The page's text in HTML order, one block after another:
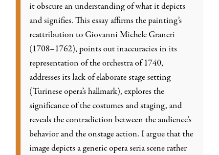
it obscure an understanding of what it depicts
and signifies. This essay affirms the painting’s
reattribution to Giovanni Michele Graneri
(1708–1762), points out inaccuracies in its
representation of the orchestra of 1740,
addresses its lack of elaborate stage setting
(Turinese opera’s hallmark), explores the
significance of the costumes and staging, and
reveals the contradiction between the audience’s
behavior and the onstage action. I argue that the
image depicts a generic opera seria scene rather